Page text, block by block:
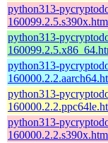
python313-
python313-
python313-
python313-
python313-